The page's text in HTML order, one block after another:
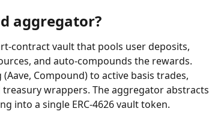
aggregator?
contract vault that pools user deposits,
and auto-compounds the rewards.
Compound) to active basis trades,
wrappers. The aggregator abstracts
into a single ERC-4626 vault token.